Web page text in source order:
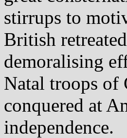
stirrups to
British
demoralising
Natal troops of
conquered at
independence.